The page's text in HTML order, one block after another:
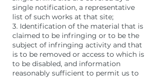
single notification, a representative
list of such works at that site;
3. Identification of the material that is
claimed to be infringing or to be the
subject of infringing activity and that
is to be removed or access to which is
to be disabled, and information
reasonably sufficient to permit us to